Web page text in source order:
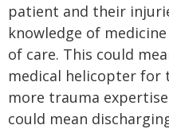
patient and their
knowledge of
of care. This could
medical helicopter
more trauma
could mean